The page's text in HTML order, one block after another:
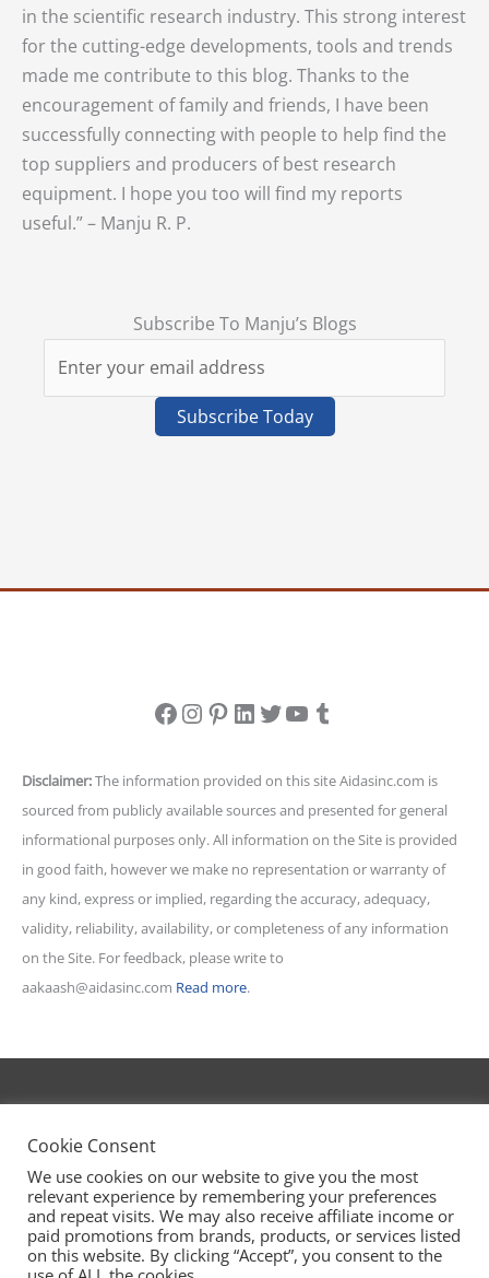
in the scientific research industry. This strong interest
for the cutting-edge developments, tools and trends
made me contribute to this blog. Thanks to the
encouragement of family and friends, I have been
successfully connecting with people to help find the
top suppliers and producers of best research
equipment. I hope you too will find my reports
useful.” – Manju R. P.
Subscribe To Manju’s Blogs
Facebook
Instagram
Pinterest
LinkedIn
Twitter
YouTube
Tumblr
Disclaimer:The information provided on this site Aidasinc.com is
sourced from publicly available sources and presented for general
informational purposes only. All information on the Site is provided
in good faith, however we make no representation or warranty of
any kind, express or implied, regarding the accuracy, adequacy,
validity, reliability, availability, or completeness of any information
on the Site. For feedback, please write to
aakaash@aidasinc.com Read more.
🡅| Privacy Policy|T&C
Cookie Consent
We use cookies on our website to give you the most
relevant experience by remembering your preferences
and repeat visits. We may also receive affiliate income or
paid promotions from brands, products, or services listed
on this website. By clicking “Accept”, you consent to the